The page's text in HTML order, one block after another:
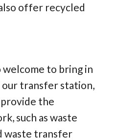
offer recycled
welcome to bring in
transfer station,
the
such as waste
waste transfer